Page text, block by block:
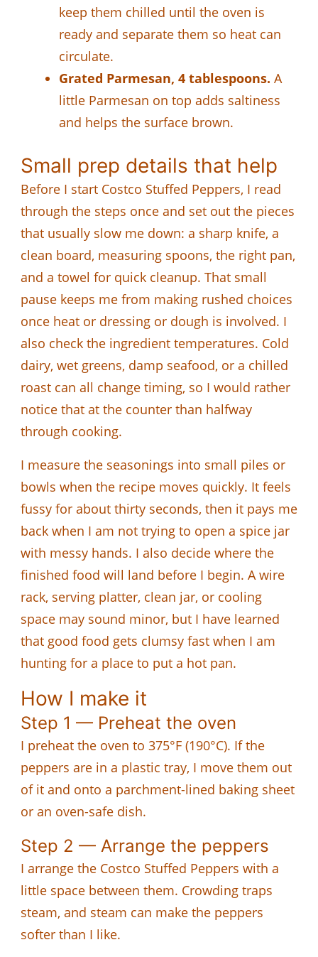
keep them chilled until the oven is
ready and separate them so heat can
circulate.
Grated Parmesan, 4 tablespoons. A
little Parmesan on top adds saltiness
and helps the surface brown.
Small prep details that help
Before I start Costco Stuffed Peppers, I read
through the steps once and set out the pieces
that usually slow me down: a sharp knife, a
clean board, measuring spoons, the right pan,
and a towel for quick cleanup. That small
pause keeps me from making rushed choices
once heat or dressing or dough is involved. I
also check the ingredient temperatures. Cold
dairy, wet greens, damp seafood, or a chilled
roast can all change timing, so I would rather
notice that at the counter than halfway
through cooking.
I measure the seasonings into small piles or
bowls when the recipe moves quickly. It feels
fussy for about thirty seconds, then it pays me
back when I am not trying to open a spice jar
with messy hands. I also decide where the
finished food will land before I begin. A wire
rack, serving platter, clean jar, or cooling
space may sound minor, but I have learned
that good food gets clumsy fast when I am
hunting for a place to put a hot pan.
How I make it
Step 1 — Preheat the oven
I preheat the oven to 375°F (190°C). If the
peppers are in a plastic tray, I move them out
of it and onto a parchment-lined baking sheet
or an oven-safe dish.
Step 2 — Arrange the peppers
I arrange the Costco Stuffed Peppers with a
little space between them. Crowding traps
steam, and steam can make the peppers
softer than I like.